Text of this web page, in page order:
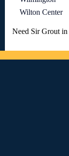
Wilton Center
Need Sir Grout